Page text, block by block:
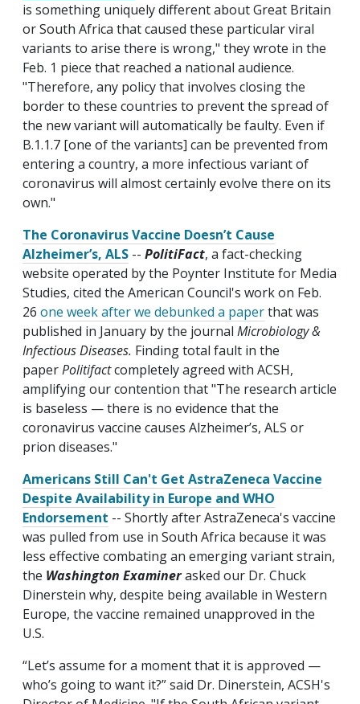
is something uniquely different about Great Britain
or South Africa that caused these particular viral
variants to arise there is wrong," they wrote in the
Feb. 1 piece that reached a national audience.
"Therefore, any policy that involves closing the
border to these countries to prevent the spread of
the new variant will automatically be faulty. Even if
B.1.1.7 [one of the variants] can be prevented from
entering a country, a more infectious variant of
coronavirus will almost certainly evolve there on its
own."
The Coronavirus Vaccine Doesn’t Cause
Alzheimer’s, ALS -- PolitiFact, a fact-checking
website operated by the Poynter Institute for Media
Studies, cited the American Council's work on Feb.
26 one week after we debunked a paperthat was
published in January by the journal Microbiology &
Infectious Diseases. Finding total fault in the
paperPolitifactcompletely agreed with ACSH,
amplifying our contention that "The research article
is baseless — there is no evidence that the
coronavirus vaccine causes Alzheimer’s, ALS or
prion diseases."
Americans Still Can't Get AstraZeneca Vaccine
Despite Availability in Europe and WHO
Endorsement -- Shortly after AstraZeneca's vaccine
was pulled from use in South Africa because it was
less effective combating an emerging variant strain,
the Washington Examinerasked our Dr. Chuck
Dinerstein why, despite being available in Western
Europe, the vaccine remained unapproved in the
U.S.
“Let’s assume for a moment that it is approved —
who’s going to want it?” said Dr. Dinerstein, ACSH's